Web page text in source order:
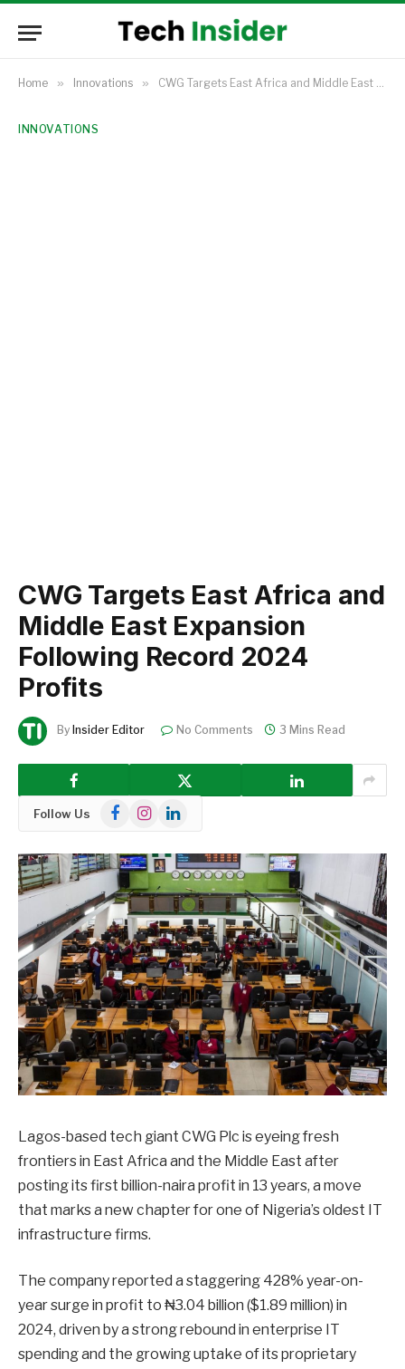
Home » Innovations » CWG Targets East Africa and Middle East Expansion Following Record 2024 Profits
INNOVATIONS
CWG Targets East Africa and
Middle East Expansion
Following Record 2024
Profits
By Insider Editor No Comments 3 Mins Read
Follow Us FacebookInstagramLinkedIn
Lagos-based tech giant CWG Plc is eyeing fresh
frontiers in East Africa and the Middle East after
posting its first billion-naira profit in 13 years, a move
that marks a new chapter for one of Nigeria’s oldest IT
infrastructure firms.
The company reported a staggering 428% year-on-
year surge in profit to ₦3.04 billion ($1.89 million) in
2024, driven by a strong rebound in enterprise IT
spending and the growing uptake of its proprietary